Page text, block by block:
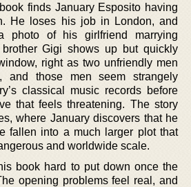
finds January Esposito having
He loses his job in London, and
photo of his girlfriend marrying
Gigi shows up but quickly
right as two unfriendly men
and those men seem strangely
classical music records before
that feels threatening. The story
where January discovers that he
fallen into a much larger plot that
and worldwide scale.
book hard to put down once the
opening problems feel real, and